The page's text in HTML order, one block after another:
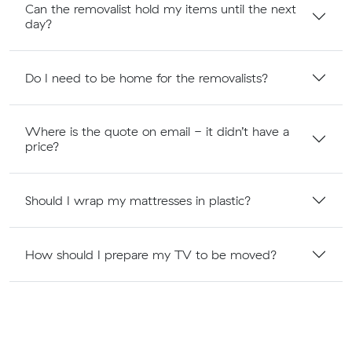
Can the removalist hold my items until the next
day?
Do I need to be home for the removalists?
Where is the quote on email - it didn’t have a
price?
Should I wrap my mattresses in plastic?
How should I prepare my TV to be moved?